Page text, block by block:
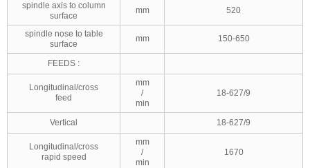
spindle axis to column
surface
mm 520
spindle nose to table
surface
mm 150-650
FEEDS :
Longitudinal/cross
feed
mm
/
min
18-627/9
Vertical 18-627/9
Longitudinal/cross
rapid speed
mm
/
min
1670